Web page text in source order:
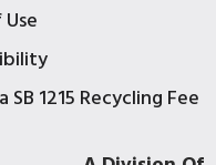
SB 1215 Recycling Fee